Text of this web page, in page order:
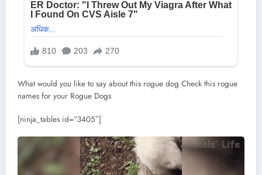
What would you like to say about this rogue dog Check this rogue
names for your Rogue Dogs
[ninja_tables id=”3405″]